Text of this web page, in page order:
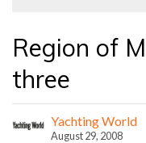
Region of
three
Yachting World
August 29, 2008